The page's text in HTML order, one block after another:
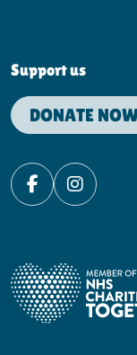
Support us
DONATE
Facebook